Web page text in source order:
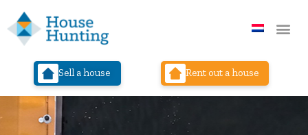
Sell a house Rent out a house